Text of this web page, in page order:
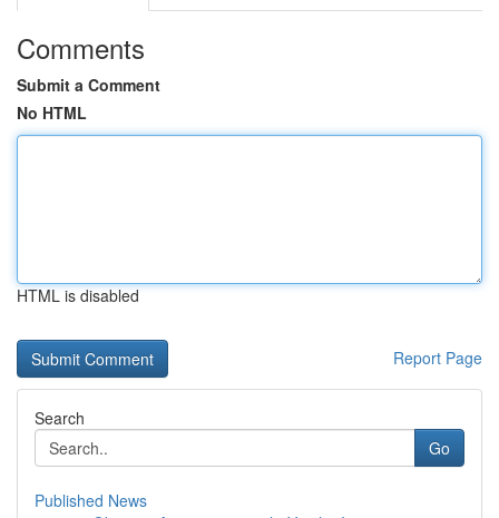
Comments
Submit a Comment
No HTML
HTML is disabled
Report Page
Search
Go
Published News